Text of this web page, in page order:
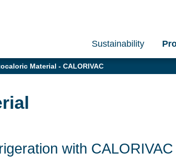
Sustainability
Material - CALORIVAC
with CALORIVAC